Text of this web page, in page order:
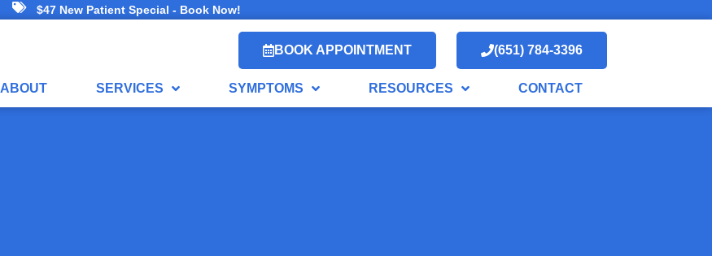
$47 New Patient Special - Book Now!
BOOK APPOINTMENT (651) 784-3396
ABOUT SERVICES SYMPTOMS RESOURCES CONTACT